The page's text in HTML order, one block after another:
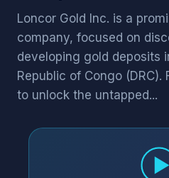
Loncor Gold Inc. is a
company, focused on
developing gold deposits
Republic of Congo
to unlock the untapped...